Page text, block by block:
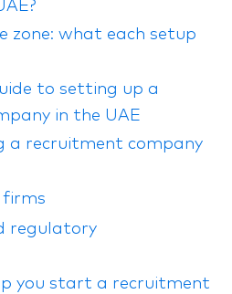
zone: what each setup
to setting up a
in the UAE
a recruitment company
firms
regulatory
you start a recruitment